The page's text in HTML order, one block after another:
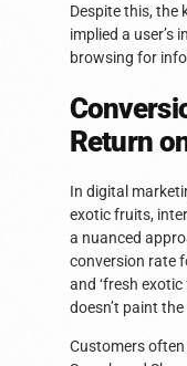
Despite this, the
implied a user’s
browsing for
Return
In digital
exotic fruits,
a nuanced
conversion rate
and ‘fresh
doesn’t paint
Customers